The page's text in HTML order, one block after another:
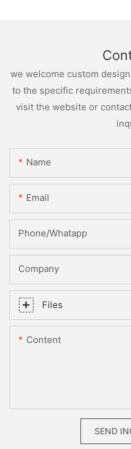
we welcome custom
to the specific
visit the website or
Name
Email
Phone/whatapp
Company
Files
Content
SEND